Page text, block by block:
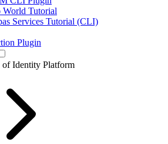
World Tutorial
Services Tutorial (CLI)
Plugin
Identity Platform